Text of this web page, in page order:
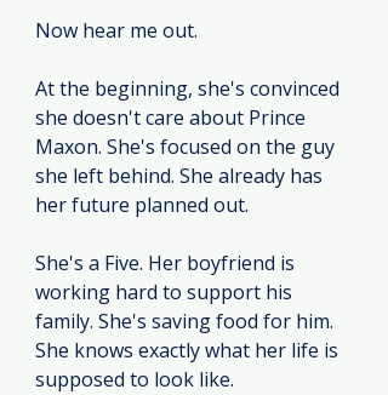
Now hear me out.
At the beginning, she's convinced
she doesn't care about Prince
Maxon. She's focused on the guy
she left behind. She already has
her future planned out.
She's a Five. Her boyfriend is
working hard to support his
family. She's saving food for him.
She knows exactly what her life is
supposed to look like.